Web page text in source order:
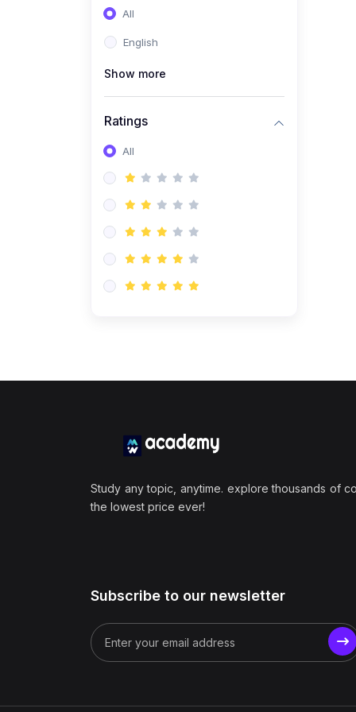
Sales & Strategy
Management
All
English
Show more
Ratings
All
Study any topic, anytime. explore thousands of
the lowest price ever!
Subscribe to our newsletter